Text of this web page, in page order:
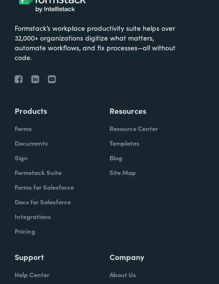
Formstack’s workplace productivity suite helps over
32,000+ organizations digitize what matters,
automate workflows, and fix processes—all without
code.
Products
Forms
Documents
Sign
Formstack Suite
Forms for Salesforce
Docs for Salesforce
Integrations
Pricing
Resources
Resource Center
Templates
Blog
Site Map
Support
Help Center
Company
About Us